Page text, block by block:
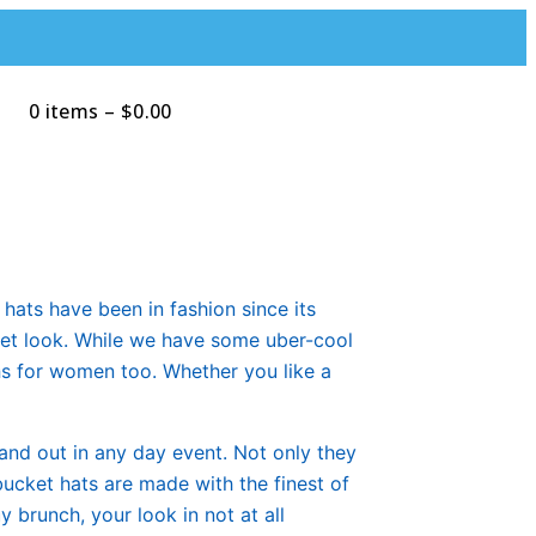
0 items – $0.00
have been in fashion since its
look. While we have some uber-cool
for women too. Whether you like a
out in any day event. Not only they
hats are made with the finest of
brunch, your look in not at all